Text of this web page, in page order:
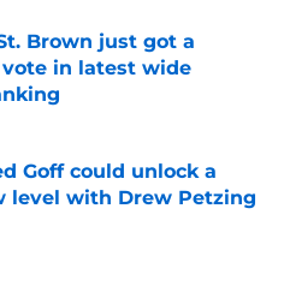
Brown just got a
in latest wide
Invalid Date
Goff could unlock a
level with Drew Petzing
Invalid Date